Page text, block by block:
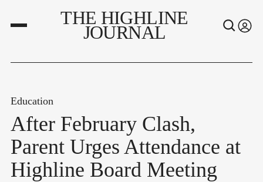
THE HIGHLINE
JOURNAL
Education
After February Clash,
Parent Urges Attendance at
Highline Board Meeting